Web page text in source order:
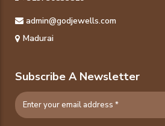
admin@godjewells.com
Madurai
Subscribe A Newsletter